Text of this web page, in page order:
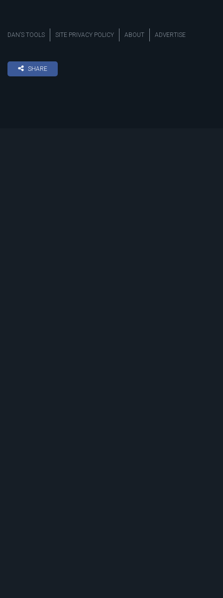
DAN’S TOOLS SITE PRIVACY POLICY ABOUT ADVERTISE
SHARE